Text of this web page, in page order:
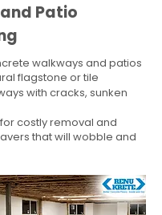
Patio
walkways and patios
flagstone or tile​
with cracks, sunken
costly removal and
that will wobble and